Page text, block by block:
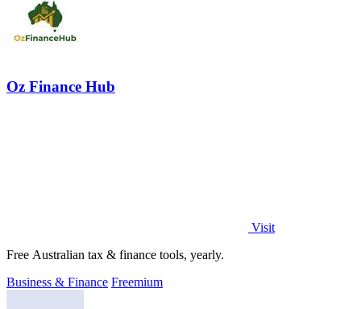
Oz Finance Hub
Visit
Free Australian tax & finance tools, yearly.
Business & Finance Freemium